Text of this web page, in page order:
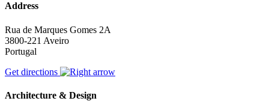
Address
Rua de Marques Gomes 2A
3800-221 Aveiro
Portugal
Get directions
Architecture & Design